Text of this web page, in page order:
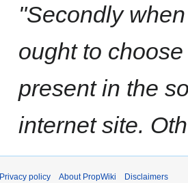
"Secondly
ought to
present in the
internet site.
Privacy policy About PropWiki Disclaimers